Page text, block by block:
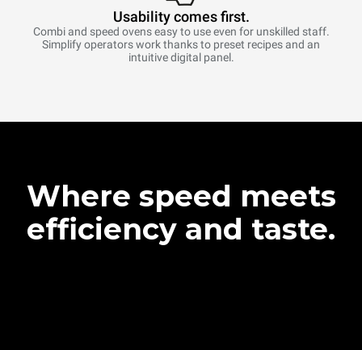
Usability comes first.
Combi and speed ovens easy to use even for unskilled staff.
Simplify operators work thanks to preset recipes and an
intuitive digital panel.
Where speed meets
efficiency and taste.